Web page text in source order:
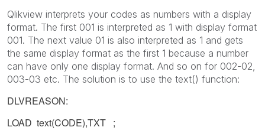
Qlikview interprets your codes as numbers with a display
format. The first 001 is interpreted as 1 with display format
001. The next value 01 is also interpreted as 1 and gets
the same display format as the first 1 because a number
can have only one display format. And so on for 002-02,
003-03 etc. The solution is to use the text() function:
DLVREASON:
LOAD text(CODE),TXT ;